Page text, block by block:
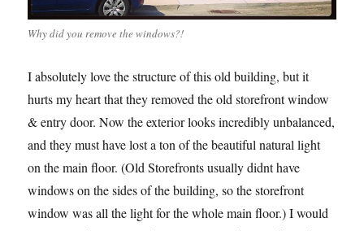
Why did you remove the windows?!
I absolutely love the structure of this old building, but it
hurts my heart that they removed the old storefront window
& entry door. Now the exterior looks incredibly unbalanced,
and they must have lost a ton of the beautiful natural light
on the main floor. (Old Storefronts usually didnt have
windows on the sides of the building, so the storefront
window was all the light for the whole main floor.) I would